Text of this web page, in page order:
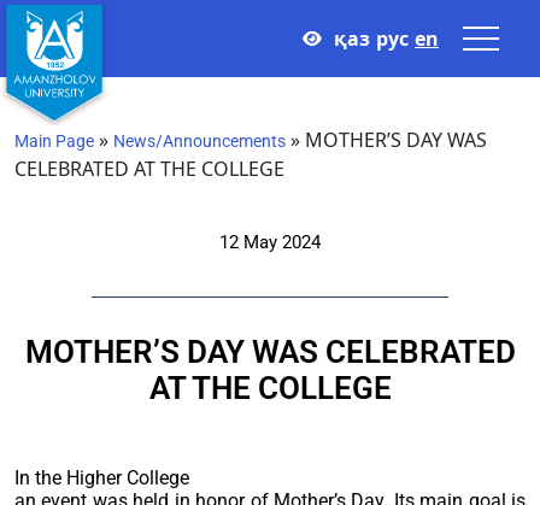
қаз рус en
Main Page » News/Announcements » MOTHER’S DAY WAS
CELEBRATED AT THE COLLEGE
12 May 2024
MOTHER’S DAY WAS CELEBRATED
AT THE COLLEGE
In the Higher College